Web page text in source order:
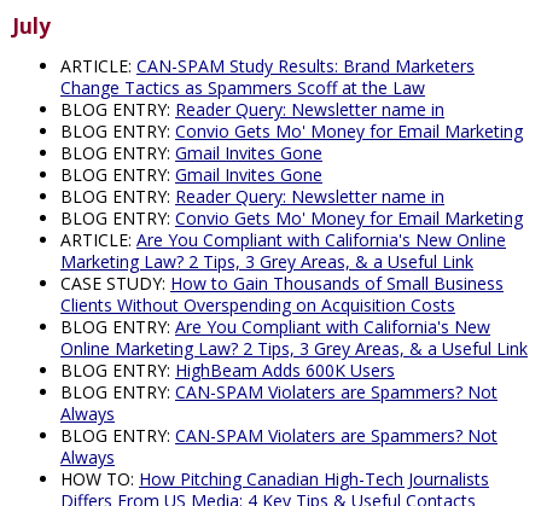
July
ARTICLE: CAN-SPAM Study Results: Brand Marketers
Change Tactics as Spammers Scoff at the Law
BLOG ENTRY: Reader Query: Newsletter name in
BLOG ENTRY: Convio Gets Mo' Money for Email Marketing
BLOG ENTRY: Gmail Invites Gone
BLOG ENTRY: Gmail Invites Gone
BLOG ENTRY: Reader Query: Newsletter name in
BLOG ENTRY: Convio Gets Mo' Money for Email Marketing
ARTICLE: Are You Compliant with California's New Online
Marketing Law? 2 Tips, 3 Grey Areas, & a Useful Link
CASE STUDY: How to Gain Thousands of Small Business
Clients Without Overspending on Acquisition Costs
BLOG ENTRY: Are You Compliant with California's New
Online Marketing Law? 2 Tips, 3 Grey Areas, & a Useful Link
BLOG ENTRY: HighBeam Adds 600K Users
BLOG ENTRY: CAN-SPAM Violaters are Spammers? Not
Always
BLOG ENTRY: CAN-SPAM Violaters are Spammers? Not
Always
HOW TO: How Pitching Canadian High-Tech Journalists
Differs From US Media: 4 Key Tips & Useful Contacts